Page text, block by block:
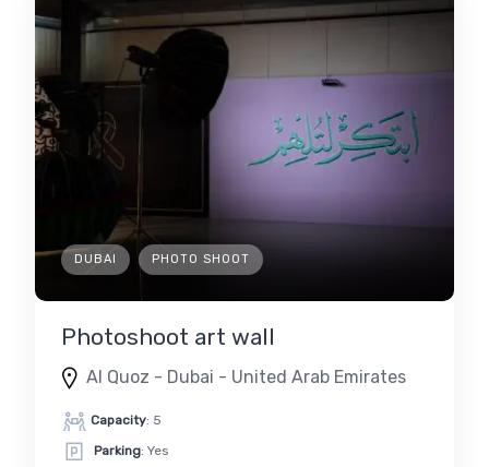
DUBAI PHOTO SHOOT
Photoshoot art wall
Al Quoz - Dubai - United Arab Emirates
Capacity: 5
Parking: Yes